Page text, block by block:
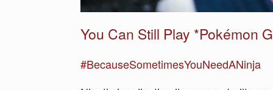
You Can Still Play *Pokémon
#BecauseSometimesYouNeedANinja